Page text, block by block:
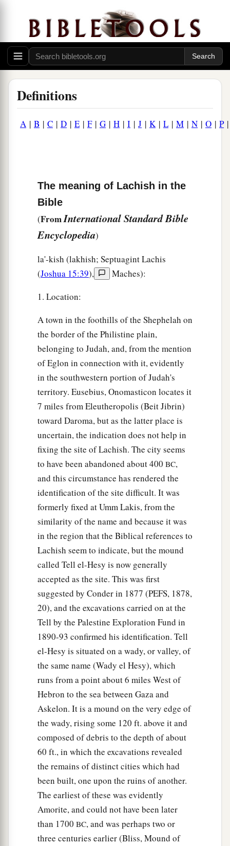
Definitions
A | B | C | D | E | F| G | H | I | J | K| L | M | N | O | P
The meaning of Lachish in the
Bible
(FromInternational Standard Bible
Encyclopedia)
la'-kish (lakhish; Septuagint Lachis
(Joshua 15:39),
Maches):
1. Location:
A town in the foothills of the Shephelah on
the border of the Philistine plain,
belonging to Judah, and, from the mention
of Eglon in connection with it, evidently
in the southwestern portion of Judah's
territory. Eusebius, Onomasticon locates it
7 miles from Eleutheropolis (Beit Jibrin)
toward Daroma, but as the latter place is
uncertain, the indication does not help in
fixing the site of Lachish. The city seems
to have been abandoned about 400 BC,
and this circumstance has rendered the
identification of the site difficult. It was
formerly fixed at Umm Lakis, from the
similarity of the name and because it was
in the region that the Biblical references to
Lachish seem to indicate, but the mound
called Tell el-Hesy is now generally
accepted as the site. This was first
suggested by Conder in 1877 (PEFS, 1878,
20), and the excavations carried on at the
Tell by the Palestine Exploration Fund in
1890-93 confirmed his identification. Tell
el-Hesy is situated on a wady, or valley, of
the same name (Wady el Hesy), which
runs from a point about 6 miles West of
Hebron to the sea between Gaza and
Askelon. It is a mound on the very edge of
the wady, rising some 120 ft. above it and
composed of debris to the depth of about
60 ft., in which the excavations revealed
the remains of distinct cities which had
been built, one upon the ruins of another.
The earliest of these was evidently
Amorite, and could not have been later
than 1700 BC, and was perhaps two or
three centuries earlier (Bliss, Mound of